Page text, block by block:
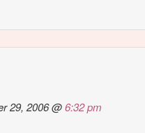
29, 2006 @6:32 pm